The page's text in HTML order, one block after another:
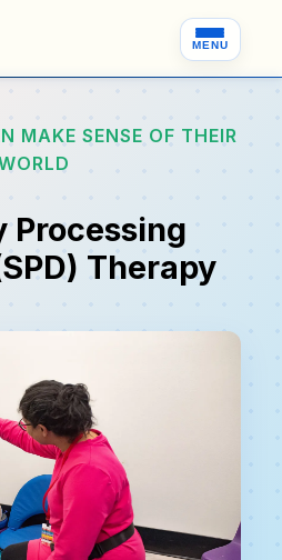
MENU
MAKE SENSE OF THEIR
Processing
Therapy